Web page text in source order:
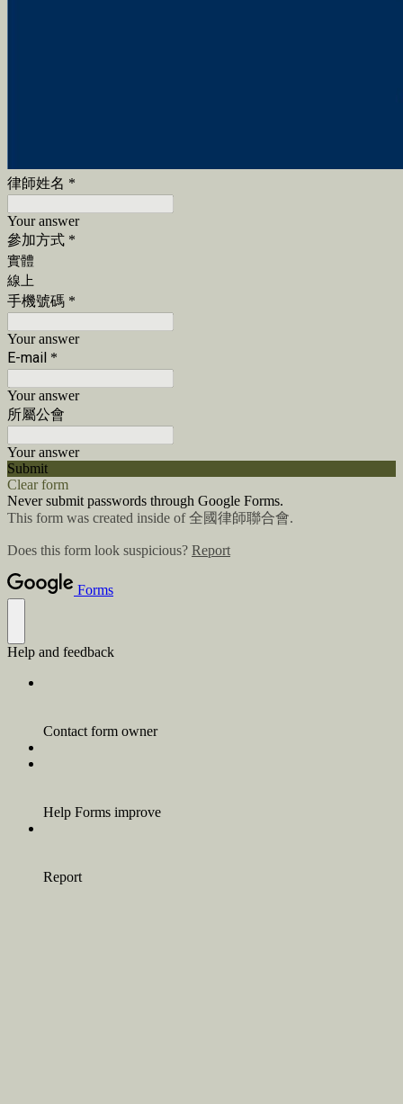
律師姓名 *
Your answer
參加方式 *
實體
線上
手機號碼 *
Your answer
E-mail *
Your answer
所屬公會
Your answer
Submit
Clear form
Never submit passwords through Google Forms.
This form was created inside of 全國律師聯合會.
Does this form look suspicious? Report
Forms
Help and feedback
Contact form owner
Help Forms improve
Report